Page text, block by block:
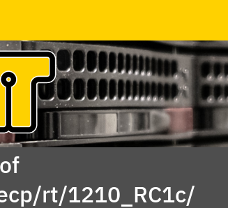
rt/1210_RC1c/